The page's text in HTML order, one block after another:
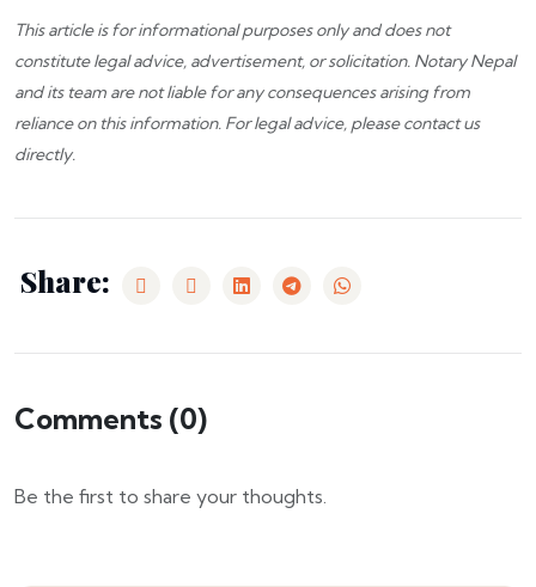
This article is for informational purposes only and does not
constitute legal advice, advertisement, or solicitation. Notary Nepal
and its team are not liable for any consequences arising from
reliance on this information. For legal advice, pleasecontact us
directly.
Share:
Comments (0)
Be the first to share your thoughts.